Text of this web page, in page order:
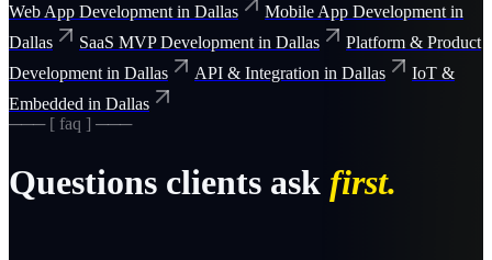
Web App Development in Dallas Mobile App Development in
Dallas
SaaS MVP Development in Dallas
Platform & Product
Development in Dallas API & Integration in Dallas
IoT &
Embedded in Dallas
─── [ faq ] ───
Questions clients ask first.